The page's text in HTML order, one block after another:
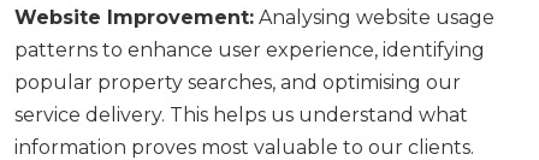
Website Improvement: Analysing website usage
patterns to enhance user experience, identifying
popular property searches, and optimising our
service delivery. This helps us understand what
information proves most valuable to our clients.